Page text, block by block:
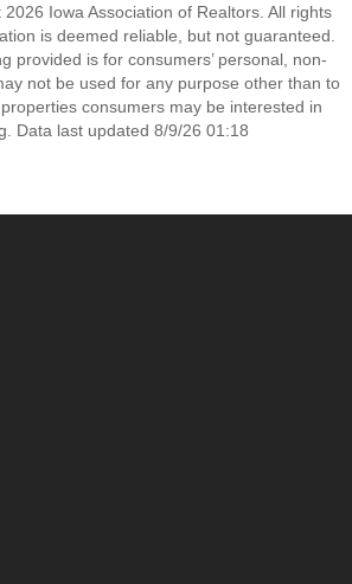
Iowa Association of Realtors. All rights
is deemed reliable, but not guaranteed.
provided is for consumers’ personal, non-
not be used for any purpose other than to
consumers may be interested in
Data last updated 8/9/26 01:18